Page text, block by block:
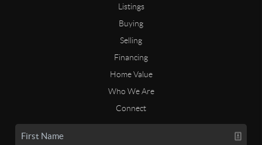
Listings
Buying
Selling
Financing
Home Value
Who We Are
Connect